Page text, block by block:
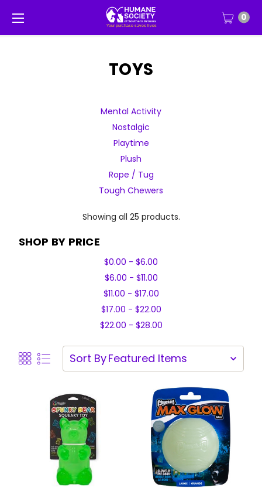
0
TOYS
Mental Activity
Nostalgic
Playtime
Plush
Rope / Tug
Tough Chewers
Showing all 25 products.
SHOP BY PRICE
$0.00 - $6.00
$6.00 - $11.00
$11.00 - $17.00
$17.00 - $22.00
$22.00 - $28.00
Sort By